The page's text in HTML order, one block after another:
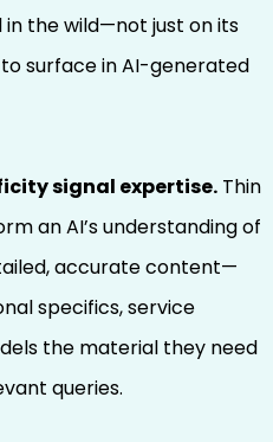
the wild—not just on its
surface in AI-generated
signal expertise. Thin
an AI’s understanding of
accurate content—
specifics, service
the material they need
queries.